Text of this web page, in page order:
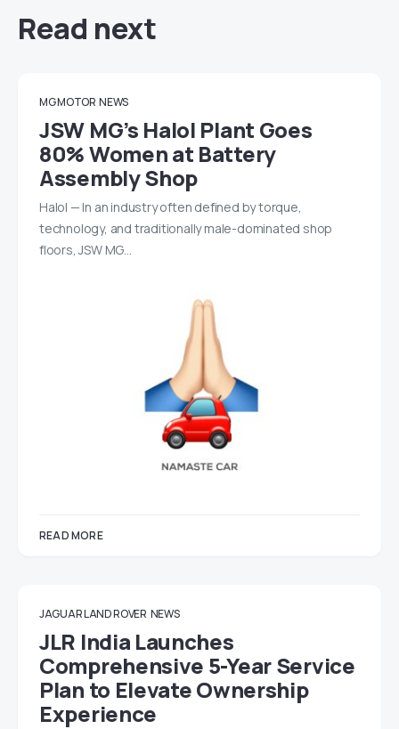
Read next
MG MOTOR NEWS
JSW MG’s Halol Plant Goes
80% Women at Battery
Assembly Shop
Halol — In an industry often defined by torque,
technology, and traditionally male-dominated shop
floors, JSW MG…
READ MORE
JAGUAR LAND ROVER NEWS
JLR India Launches
Comprehensive 5-Year Service
Plan to Elevate Ownership
Experience